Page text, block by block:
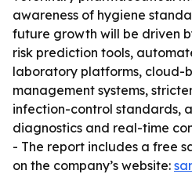
awareness of hygiene
future growth will be driven
risk prediction tools,
laboratory platforms, cloud-
management systems,
infection-control standards,
diagnostics and real-time
- The report includes a free
on the company’s website: